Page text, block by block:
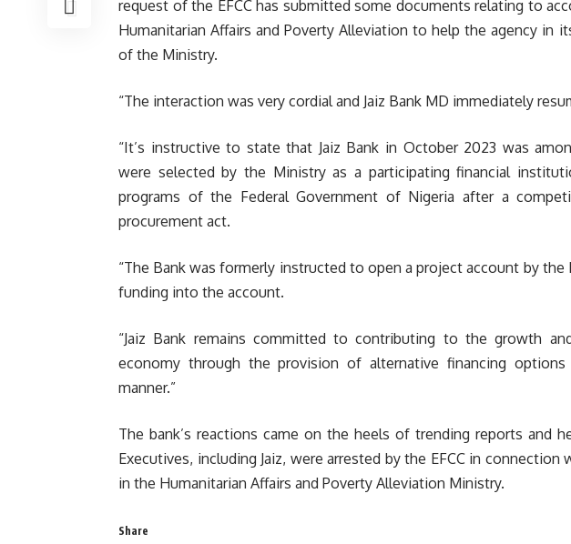
request of the EFCC has submitted some documents relating to
Humanitarian Affairs and Poverty Alleviation to help the agency in
of the Ministry.
“The interaction was very cordial and Jaiz Bank MD immediately
“It’s instructive to state that Jaiz Bank in October 2023 was
were selected by the Ministry as a participating financial
programs of the Federal Government of Nigeria after a
procurement act.
“The Bank was formerly instructed to open a project account by
funding into the account.
“Jaiz Bank remains committed to contributing to the growth
economy through the provision of alternative financing
manner.”
The bank’s reactions came on the heels of trending reports and
Executives, including Jaiz, were arrested by the EFCC in
in the Humanitarian Affairs and Poverty Alleviation Ministry.
Share